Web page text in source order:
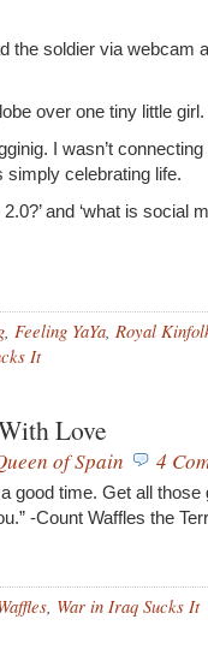
the soldier via webcam
over one tiny little girl.
I wasn’t
simply celebrating life.
and ‘what is social
, Feeling YaYa, Royal
It
Love
of Spain 4
good time. Get all those
-Count Waffles the
, War in Iraq Sucks It